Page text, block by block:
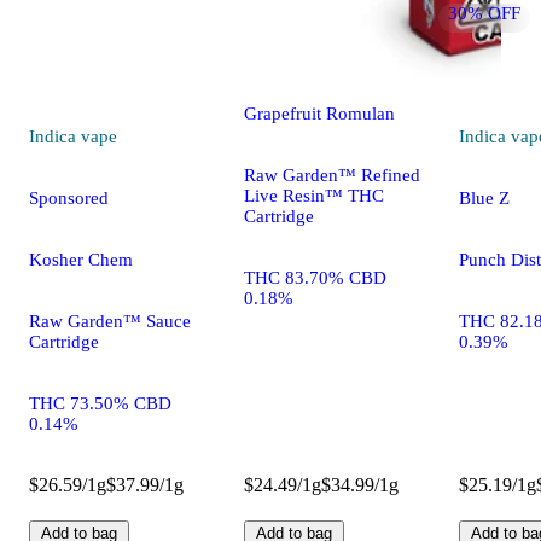
Indica vape
Sponsored
Kosher Chem
Raw Garden™ Sauce
Cartridge
THC 73.50% CBD
0.14%
$26.59/1g$37.99/1g
Add to bag
30% OFF
Grapefruit Romulan
Raw Garden™ Refined
Live Resin™ THC
Cartridge
THC 83.70% CBD
0.18%
$24.49/1g$34.99/1g
Add to bag
Indica
Blue Z
Punch
THC
0.39%
$25.19/1g
Add to